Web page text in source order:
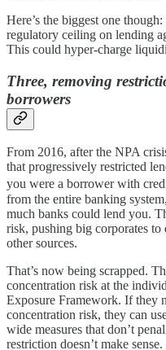
Here’s the biggest one
regulatory ceiling on lending
This could hyper-charge
Three, removing
borrowers
From 2016, after the NPA
that progressively restricted
you were a borrower with
from the entire banking
much banks could lend you.
risk, pushing big corporates
other sources.
That’s now being scrapped.
concentration risk at the
Exposure Framework. If they
concentration risk, they can
wide measures that don’t
restriction doesn’t make sense.